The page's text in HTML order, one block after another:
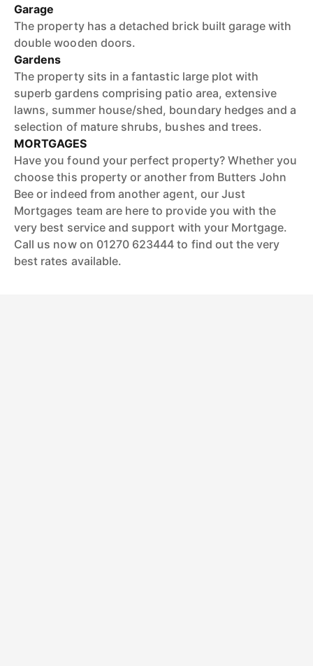
Garage
The property has a detached brick built garage with
double wooden doors.
Gardens
The property sits in a fantastic large plot with
superb gardens comprising patio area, extensive
lawns, summer house/shed, boundary hedges and a
selection of mature shrubs, bushes and trees.
MORTGAGES
Have you found your perfect property? Whether you
choose this property or another from Butters John
Bee or indeed from another agent, our Just
Mortgages team are here to provide you with the
very best service and support with your Mortgage.
Call us now on 01270 623444 to find out the very
best rates available.